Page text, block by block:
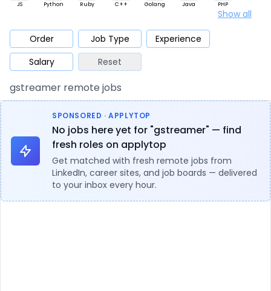
JS Python Ruby C++ Golang Java PHP
Mobile Cloud
Database QA Security
Architect Product Marketing Support
Show all
Order Job Type
Experience
Salary
Reset
gstreamer remote jobs
SPONSORED · APPLYTOP
No jobs here yet for "gstreamer" — find
fresh roles on applytop
Get matched with fresh remote jobs from
LinkedIn, career sites, and job boards — delivered
to your inbox every hour.